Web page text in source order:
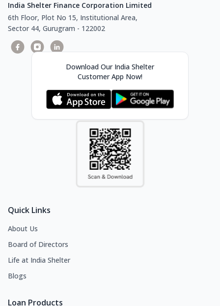
India Shelter Finance Corporation Limited
6th Floor, Plot No 15, Institutional Area,
Sector 44, Gurugram - 122002
Download Our India Shelter
Customer App Now!
Quick Links
About Us
Board of Directors
Life at India Shelter
Blogs
Loan Products